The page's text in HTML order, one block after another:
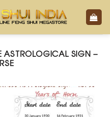
ASTROLOGICAL SIGN –